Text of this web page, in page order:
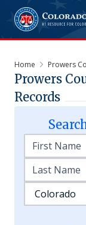
Home Prowers
Prowers
Records